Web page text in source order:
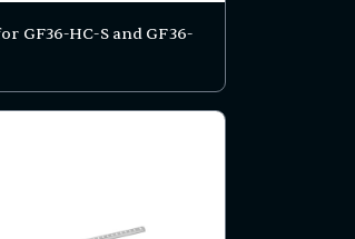
GF36-HC-S and GF36-